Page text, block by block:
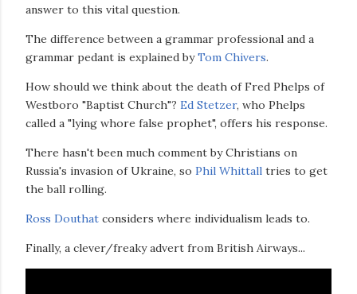
answer to this vital question.
The difference between a grammar professional and a
grammar pedant is explained byTom Chivers.
How should we think about the death of Fred Phelps of
Westboro "Baptist Church"? Ed Stetzer, who Phelps
called a "lying whore false prophet", offers his response.
There hasn't been much comment by Christians on
Russia's invasion of Ukraine, so Phil Whittall tries to get
the ball rolling.
Ross Douthat considers where individualism leads to.
Finally, a clever/freaky advert from British Airways...